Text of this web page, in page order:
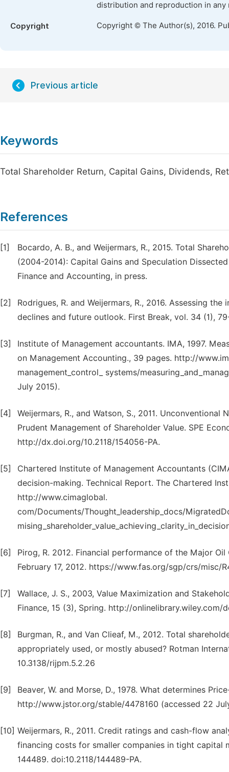
distribution and reproduction in
Copyright Copyright © The Author(s), 2016.
Previous article
Keywords
Total Shareholder Return, Capital Gains, Dividends,
References
[1]
Bocardo, A. B., and Weijermars, R., 2015. Total
(2004-2014): Capital Gains and Speculation
Finance and Accounting, in press.
[2]
Rodrigues, R. and Weijermars, R., 2016. Assessing
declines and future outlook. First Break, vol. 34 (1),
[3]
Institute of Management accountants. IMA, 1997.
on Management Accounting., 39 pages. http://
management_control_ systems/
July 2015).
[4]
Weijermars, R., and Watson, S., 2011. Unconventional
Prudent Management of Shareholder Value. SPE
http://dx.doi.org/10.2118/154056-PA.
[5]
Chartered Institute of Management Accountants
decision-making. Technical Report. The Chartered
http://www.cimaglobal.
com/Documents/Thought_leadership_docs/
[6]
Pirog, R. 2012. Financial performance of the Major
February 17, 2012. https://www.fas.org/sgp/crs/misc/
[7]
Wallace, J. S., 2003, Value Maximization and
Finance, 15 (3), Spring. http://onlinelibrary.wiley.com/
[8]
Burgman, R., and Van Clieaf, M., 2012. Total
appropriately used, or mostly abused? Rotman
10.3138/rijpm.5.2.26
[9]
Beaver, W. and Morse, D., 1978. What determines
http://www.jstor.org/stable/4478160 (accessed 22
[10] Weijermars, R., 2011. Credit ratings and cash-flow
financing costs for smaller companies in tight capital
144489. doi:10.2118/144489-PA.